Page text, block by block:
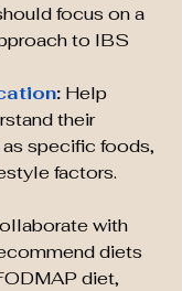
focus on a
to IBS
: Help
their
specific foods,
factors.
with
diets
diet,